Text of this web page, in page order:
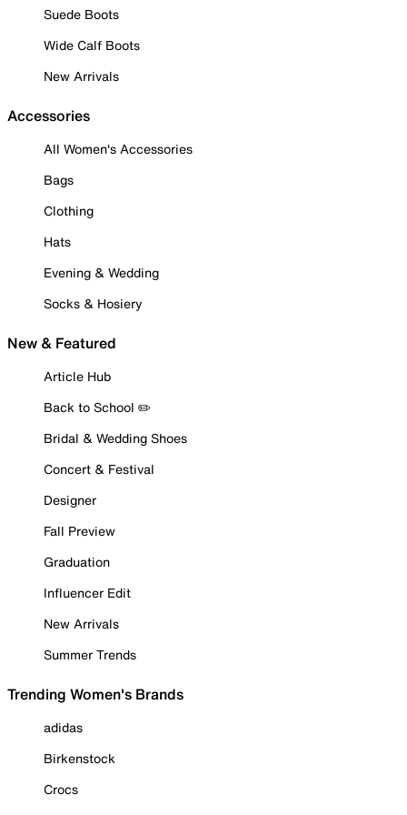
Suede Boots
Wide Calf Boots
New Arrivals
Accessories
All Women's Accessories
Bags
Clothing
Hats
Evening & Wedding
Socks & Hosiery
New & Featured
Article Hub
Back to School ✏️
Bridal & Wedding Shoes
Concert & Festival
Designer
Fall Preview
Graduation
Influencer Edit
New Arrivals
Summer Trends
Trending Women's Brands
adidas
Birkenstock
Crocs